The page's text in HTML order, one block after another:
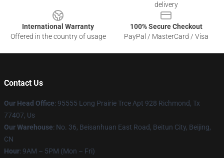
delivery
International Warranty
Offered in the country of usage
100% Secure Checkout
PayPal / MasterCard / Visa
Contact Us
Our Head Office: 95555 Long Prairie Trce Apt 928 Richmond, Tx
77407, Us
Our Warehouse: No. 36, Beisanhuan East Road, Beitun City, Beijing,
CN
Hour: 9AM – 5PM (Mon – Fri)